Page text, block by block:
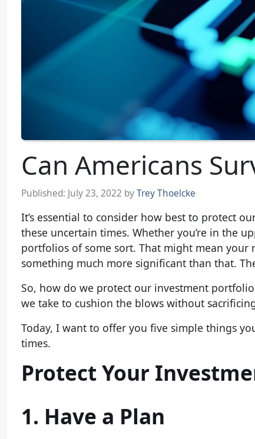
Can Americans
Published: July 23, 2022 byTrey Thoelcke
It’s essential to consider how best to protect
these uncertain times. Whether you’re in the
portfolios of some sort. That might mean your
something much more significant than that.
So, how do we protect our investment
we take to cushion the blows without
Today, I want to offer you five simple things
times.
Protect Your
1. Have a Plan